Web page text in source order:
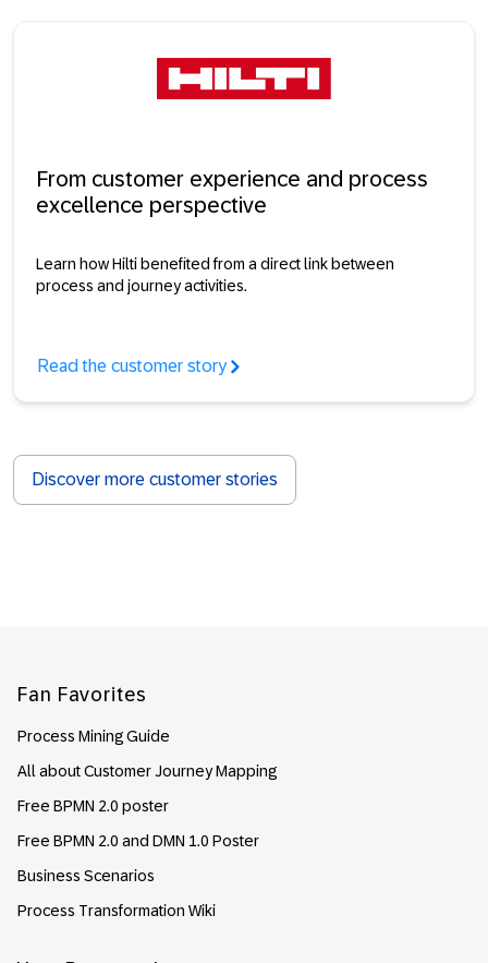
From customer experience and process
excellence perspective
Learn how Hilti benefited from a direct link between
process and journey activities.
Read the customer story
Discover more customer stories
Fan Favorites
Process Mining Guide
All about Customer Journey Mapping
Free BPMN 2.0 poster
Free BPMN 2.0 and DMN 1.0 Poster
Business Scenarios
Process Transformation Wiki